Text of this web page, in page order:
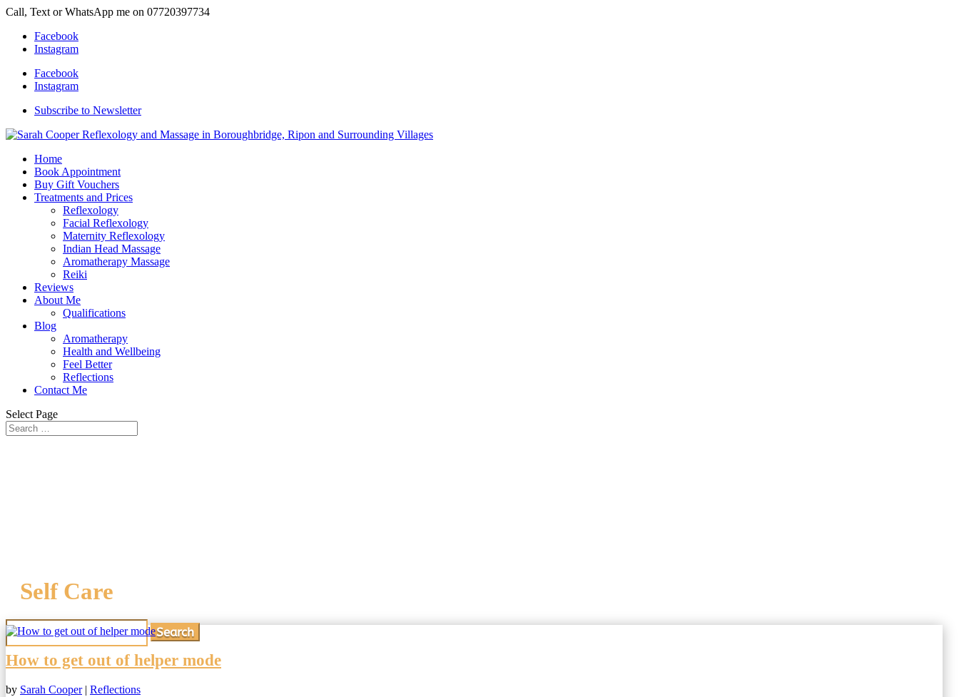
Call, Text or WhatsApp me on 07720397734
Facebook
Instagram
Facebook
Instagram
Subscribe to Newsletter
Home
Book Appointment
Buy Gift Vouchers
Treatments and Prices
Reflexology
Facial Reflexology
Maternity Reflexology
Indian Head Massage
Aromatherapy Massage
Reiki
Reviews
About Me
Qualifications
Blog
Aromatherapy
Health and Wellbeing
Feel Better
Reflections
Contact Me
Select Page
Self Care
Search
for:
How to get out of helper mode
by Sarah Cooper| Reflections